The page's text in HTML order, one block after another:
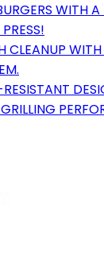
WITH
CLEANUP